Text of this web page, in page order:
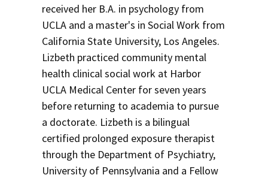
received her B.A. in psychology from
UCLA and a master's in Social Work from
California State University, Los Angeles.
Lizbeth practiced community mental
health clinical social work at Harbor
UCLA Medical Center for seven years
before returning to academia to pursue
a doctorate. Lizbeth is a bilingual
certified prolonged exposure therapist
through the Department of Psychiatry,
University of Pennsylvania and a Fellow